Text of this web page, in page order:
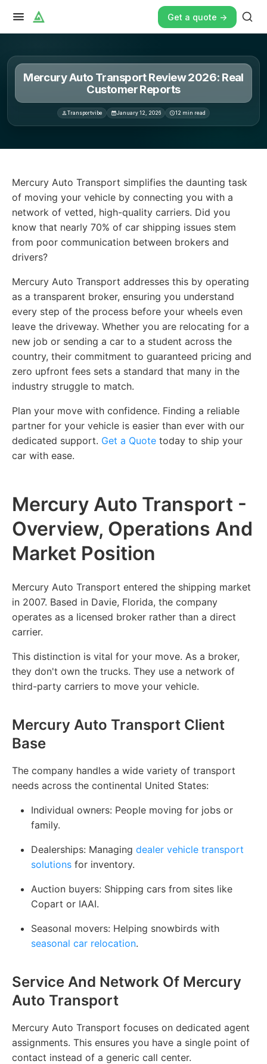
Get a quote ->
Mercury Auto Transport Review 2026: Real
Customer Reports
Transportvibe January 12, 2026 12 min read
Mercury Auto Transport simplifies the daunting task
of moving your vehicle by connecting you with a
network of vetted, high-quality carriers. Did you
know that nearly 70% of car shipping issues stem
from poor communication between brokers and
drivers?
Mercury Auto Transport addresses this by operating
as a transparent broker, ensuring you understand
every step of the process before your wheels even
leave the driveway. Whether you are relocating for a
new job or sending a car to a student across the
country, their commitment to guaranteed pricing and
zero upfront fees sets a standard that many in the
industry struggle to match.
Plan your move with confidence. Finding a reliable
partner for your vehicle is easier than ever with our
dedicated support. Get a Quote today to ship your
car with ease.
Mercury Auto Transport -
Overview, Operations And
Market Position
Mercury Auto Transport entered the shipping market
in 2007. Based in Davie, Florida, the company
operates as a licensed broker rather than a direct
carrier.
This distinction is vital for your move. As a broker,
they don't own the trucks. They use a network of
third-party carriers to move your vehicle.
Mercury Auto Transport Client
Base
The company handles a wide variety of transport
needs across the continental United States:
Individual owners: People moving for jobs or
family.
Dealerships: Managing dealer vehicle transport
solutions for inventory.
Auction buyers: Shipping cars from sites like
Copart or IAAI.
Seasonal movers: Helping snowbirds with
seasonal car relocation.
Service And Network Of Mercury
Auto Transport
Mercury Auto Transport focuses on dedicated agent
assignments. This ensures you have a single point of
contact instead of a generic call center.